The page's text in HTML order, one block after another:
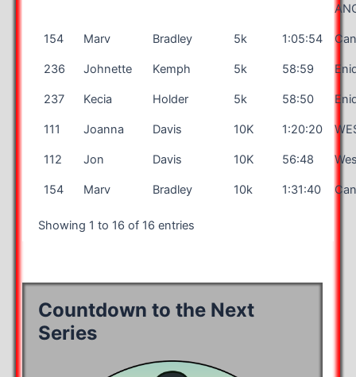
154 Marv Bradley 5k 1:05:54
236 Johnette Kemph 5k 58:59
237 Kecia Holder 5k 58:50
111 Joanna Davis 10K 1:20:20
112 Jon Davis 10K 56:48
154 Marv Bradley 10k 1:31:40
Showing 1 to 16 of 16 entries
Countdown to the Next
Series